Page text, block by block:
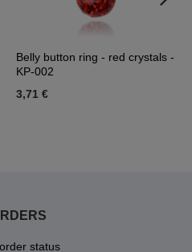
Belly button ring - red crystals -
KP-002
3,71 €
status